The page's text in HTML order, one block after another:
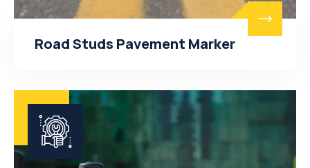
Road Studs Pavement Marker